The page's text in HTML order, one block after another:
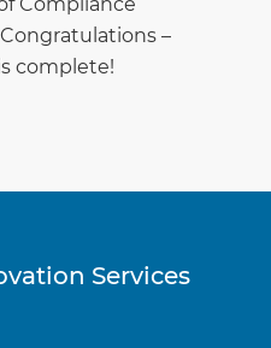
–
complete!
Services